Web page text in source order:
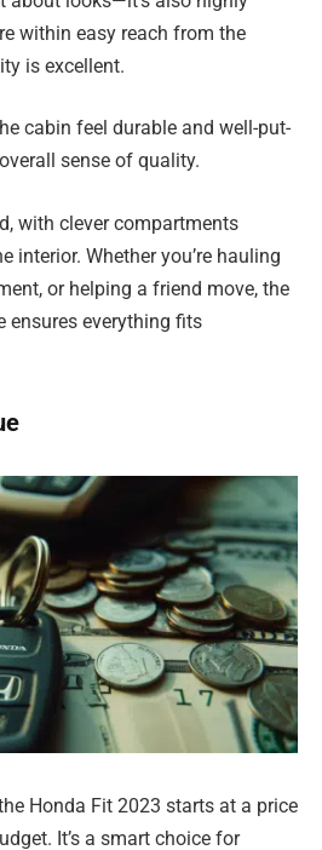
within easy reach from the
is excellent.
cabin feel durable and well-put-
sense of quality.
with clever compartments
interior. Whether you’re hauling
or helping a friend move, the
ensures everything fits
Honda Fit 2023 starts at a price
It’s a smart choice for